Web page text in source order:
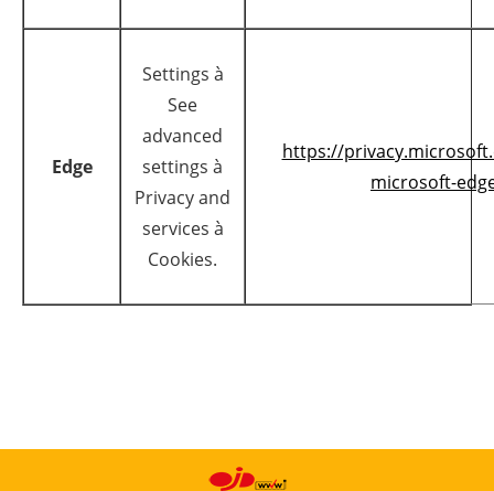
Edge
Settings à
See
advanced
settings à
Privacy and
services à
Cookies.
https://
microsoft-